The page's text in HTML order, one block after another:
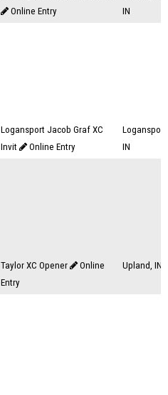
Online Entry
IN
Logansport Jacob Graf XC
Invit
Online Entry
Logansport,
IN
Taylor XC Opener
Online
Entry
Upland, IN